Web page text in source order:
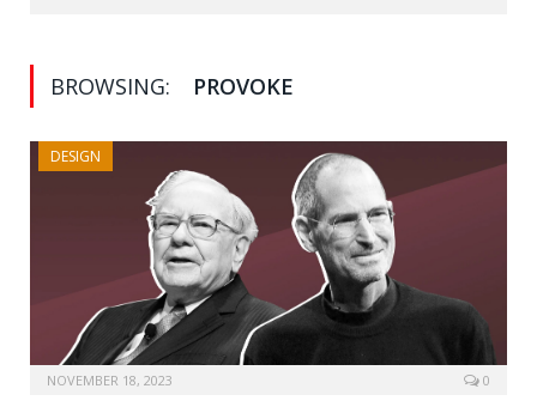
BROWSING: PROVOKE
DESIGN
NOVEMBER 18, 2023 0